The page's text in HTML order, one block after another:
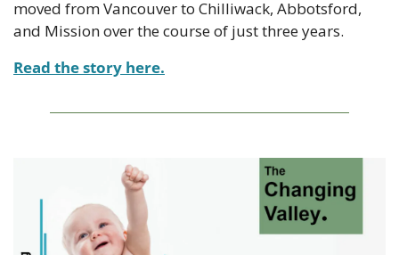
moved from Vancouver to Chilliwack, Abbotsford,
and Mission over the course of just three years.
Read the story here.